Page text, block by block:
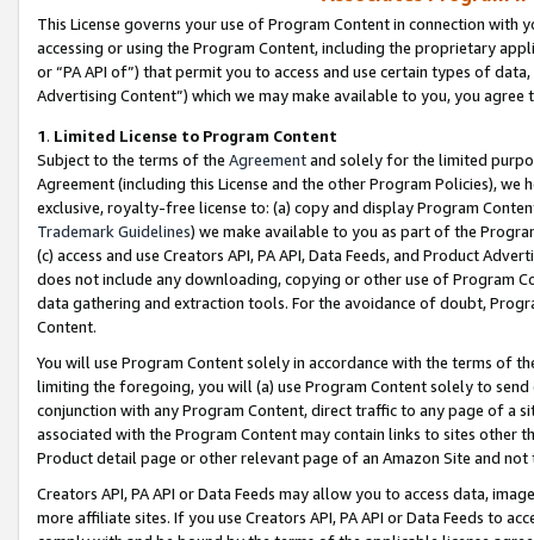
This License governs your use of Program Content in connection
accessing or using the Program Content, including the proprietary
or “PA API of”) that permit you to access and use certain types of
Advertising Content”) which we may make available to you, you agree
1. Limited License to Program Content
Subject to the terms of the Agreementand solely for the limited
Agreement (including this License and the other Program Policies),
exclusive, royalty-free license to: (a) copy and display Program
Trademark Guidelines) we make available to you as part of the
(c) access and use Creators API, PA API, Data Feeds, and Product
does not include any downloading, copying or other use of Program
data gathering and extraction tools. For the avoidance of doubt,
Content.
You will use Program Content solely in accordance with the terms of
limiting the foregoing, you will (a) use Program Content solely to
conjunction with any Program Content, direct traffic to any page of a
associated with the Program Content may contain links to sites other
Product detail page or other relevant page of an Amazon Site and not
Creators API, PA API or Data Feeds may allow you to access data,
more affiliate sites. If you use Creators API, PA API or Data Feeds to